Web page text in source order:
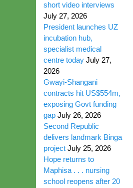
short video interviews
July 27, 2026
President launches UZ
incubation hub,
specialist medical
centre today July 27,
2026
Gwayi-Shangani
contracts hit US$554m,
exposing Govt funding
gap July 26, 2026
Second Republic
delivers landmark Binga
project July 25, 2026
Hope returns to
Maphisa . . . nursing
school reopens after 20